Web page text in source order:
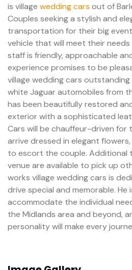
is village wedding cars out of
Couples seeking a stylish and
transportation for their big
vehicle that will meet their
staff is friendly, approachable
experience promises to be
village wedding cars
white Jaguar automobiles from
has been beautifully restored
exterior with a sophisticated
Cars will be chauffeur-driven for
arrive dressed in elegant
to escort the couple. Additional
venue are available to pick up
works village wedding cars is
drive special and memorable. He
accommodate the individual
the Midlands area and beyond,
personality will make every